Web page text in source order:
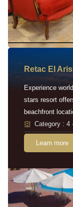
Retac EI
Experience
stars resort
beachfront
Category : 4
Learn more